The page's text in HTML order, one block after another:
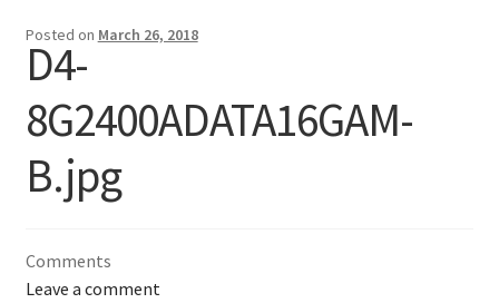
Posted on March 26, 2018
D4-
8G2400ADATA16GAM-
B.jpg
Comments
Leave a comment